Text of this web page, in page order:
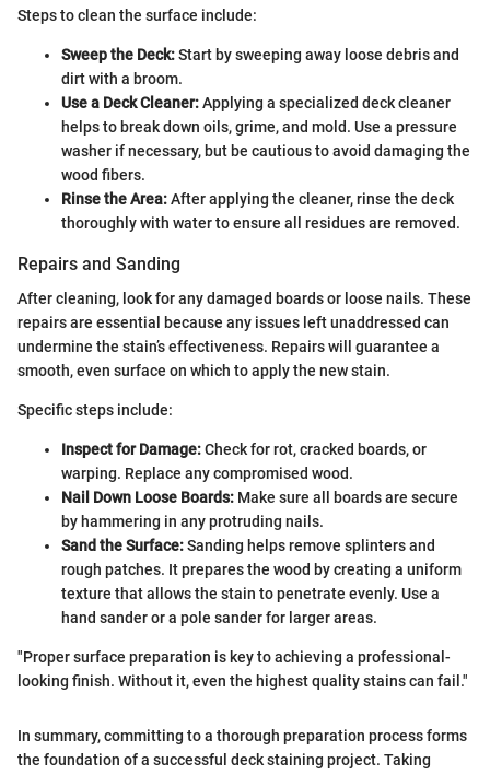
Steps to clean the surface include:
Sweep the Deck:Start by sweeping away loose debris and
dirt with a broom.
Use a Deck Cleaner:Applying a specialized deck cleaner
helps to break down oils, grime, and mold. Use a pressure
washer if necessary, but be cautious to avoid damaging the
wood fibers.
Rinse the Area:After applying the cleaner, rinse the deck
thoroughly with water to ensure all residues are removed.
Repairs and Sanding
After cleaning, look for any damaged boards or loose nails. These
repairs are essential because any issues left unaddressed can
undermine the stain’s effectiveness. Repairs will guarantee a
smooth, even surface on which to apply the new stain.
Specific steps include:
Inspect for Damage:Check for rot, cracked boards, or
warping. Replace any compromised wood.
Nail Down Loose Boards: Make sure all boards are secure
by hammering in any protruding nails.
Sand the Surface:Sanding helps remove splinters and
rough patches. It prepares the wood by creating a uniform
texture that allows the stain to penetrate evenly. Use a
hand sander or a pole sander for larger areas.
"Proper surface preparation is key to achieving a professional-
looking finish. Without it, even the highest quality stains can fail."
In summary, committing to a thorough preparation process forms
the foundation of a successful deck staining project. Taking